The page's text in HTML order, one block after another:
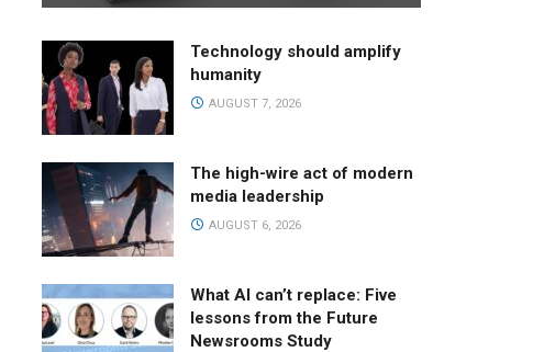
Technology should amplify
humanity
AUGUST 7, 2026
The high-wire act of modern
media leadership
AUGUST 6, 2026
What AI can’t replace: Five
lessons from the Future
Newsrooms Study